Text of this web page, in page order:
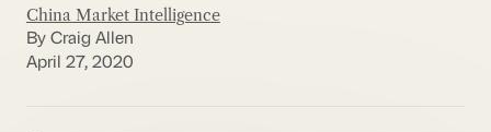
China Market Intelligence
By Craig Allen
April 27, 2020